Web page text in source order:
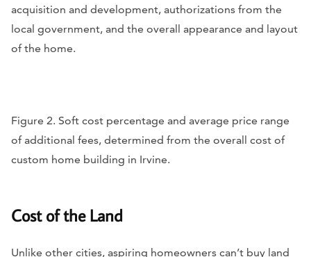
acquisition and development, authorizations from the
local government, and the overall appearance and layout
of the home.
Figure 2. Soft cost percentage and average price range
of additional fees, determined from the overall cost of
custom home building in Irvine.
Cost of the Land
Unlike other cities, aspiring homeowners can’t buy land